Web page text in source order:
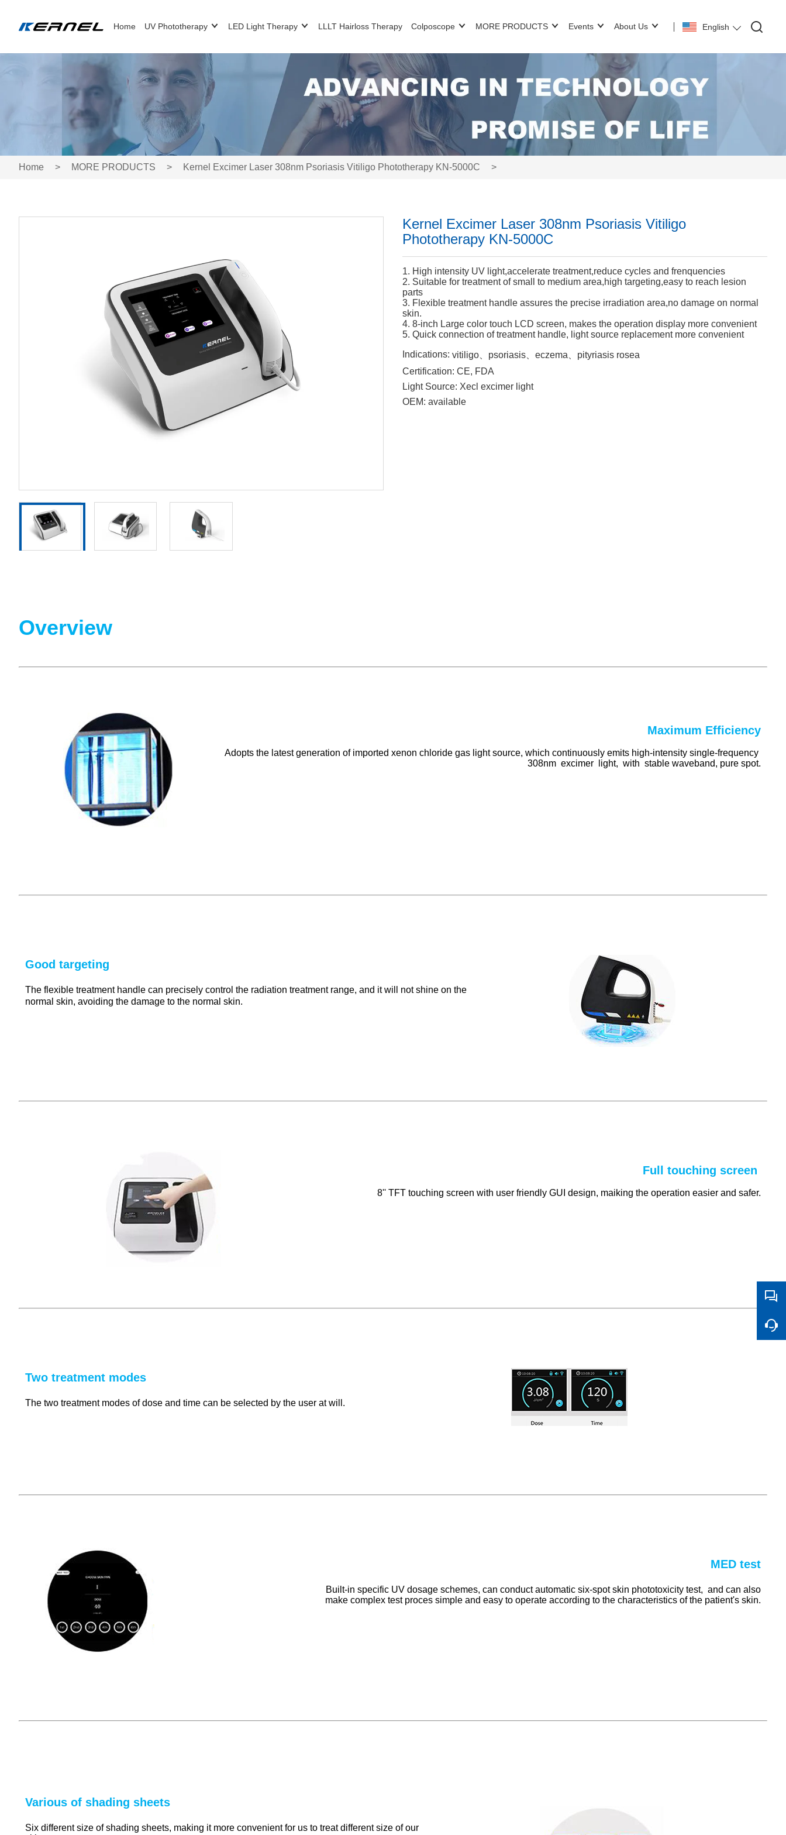
English
Home UV Phototherapy LED Light Therapy LLLT Hairloss Therapy Colposcope MORE PRODUCTS Events About Us
Home > MORE PRODUCTS > Kernel Excimer Laser 308nm Psoriasis Vitiligo Phototherapy KN-5000C >
Kernel Excimer Laser 308nm Psoriasis Vitiligo
Phototherapy KN-5000C
1. High intensity UV light,accelerate treatment,reduce cycles and frenquencies
2. Suitable for treatment of small to medium area,high targeting,easy to reach lesion
parts
3. Flexible treatment handle assures the precise irradiation area,no damage on normal
skin.
4. 8-inch Large color touch LCD screen, makes the operation display more convenient
5. Quick connection of treatment handle, light source replacement more convenient
Indications: vitiligo、psoriasis、eczema、pityriasis rosea
Certification: CE, FDA
Light Source: Xecl excimer light
OEM: available
Overview
Maximum Efficiency
Adopts the latest generation of imported xenon chloride gas light source, which continuously emits high-intensity single-frequency
308nm excimer light, with stable waveband, pure spot.
Good targeting
The flexible treatment handle can precisely control the radiation treatment range, and it will not shine on the
normal skin, avoiding the damage to the normal skin.
Full touching screen
8'' TFT touching screen with user friendly GUI design, maiking the operation easier and safer.
Two treatment modes
The two treatment modes of dose and time can be selected by the user at will.
MED test
Built-in specific UV dosage schemes, can conduct automatic six-spot skin phototoxicity test, and can also
make complex test proces simple and easy to operate according to the characteristics of the patient's skin.
Various of shading sheets
Six different size of shading sheets, making it more convenient for us to treat different size of our